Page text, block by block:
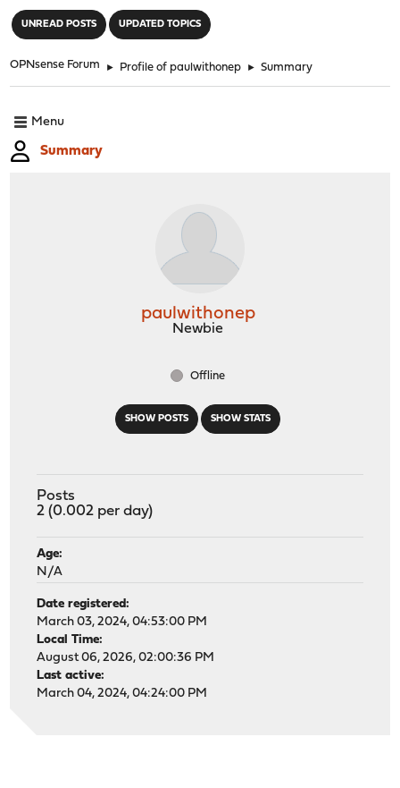
UNREAD POSTS UPDATED TOPICS
OPNsense Forum ► Profile of paulwithonep ► Summary
Menu
Summary
SHOW POSTS SHOW STATS
paulwithonep
Newbie
Offline
Posts
2 (0.002 per day)
Age:
N/A
Date registered:
March 03, 2024, 04:53:00 PM
Local Time:
August 06, 2026, 02:00:36 PM
Last active:
March 04, 2024, 04:24:00 PM